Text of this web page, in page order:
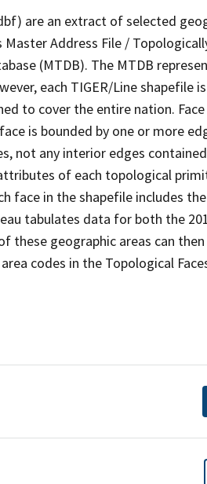
are an extract of selected
Address File /
(MTDB). The MTDB
each TIGER/Line shapefile
to cover the entire nation.
is bounded by one or more
not any interior edges
of each topological
face in the shapefile includes
tabulates data for both the
these geographic areas can
codes in the Topological